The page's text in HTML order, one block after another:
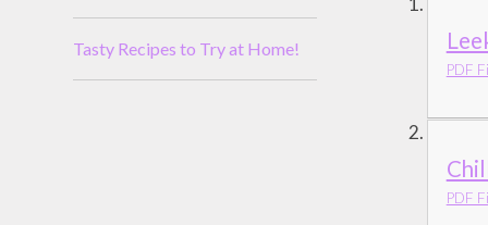
PDF
PDF
Tasty Recipes to Try at Home!